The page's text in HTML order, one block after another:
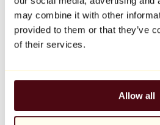
may combine it with other
provided to them or that they’ve
of their services.
Allow all
Balloon Dog (Orange)
Jeff Koons
€10,000
Artists
All painters